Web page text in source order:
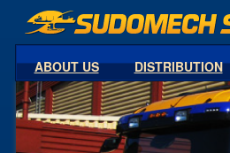
ABOUT US DISTRIBUTION